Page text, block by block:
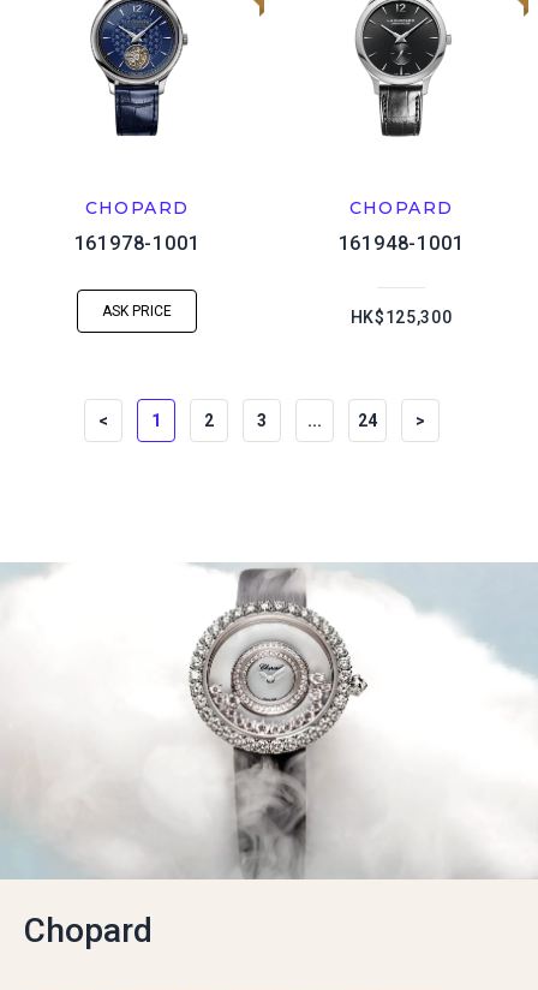
CHOPARD
161978-1001
ASK PRICE
CHOPARD
161948-1001
HK$125,300
< 1 2 3 ... 24 >
Chopard